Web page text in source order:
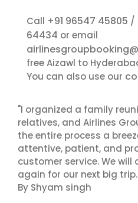
Call +91 96547 45805 /
64434 or email
free Aizawl to
You can also use our
"I organized a family
relatives, and Airlines
the entire process a
attentive, patient, and
customer service. We
again for our next big
By Shyam singh